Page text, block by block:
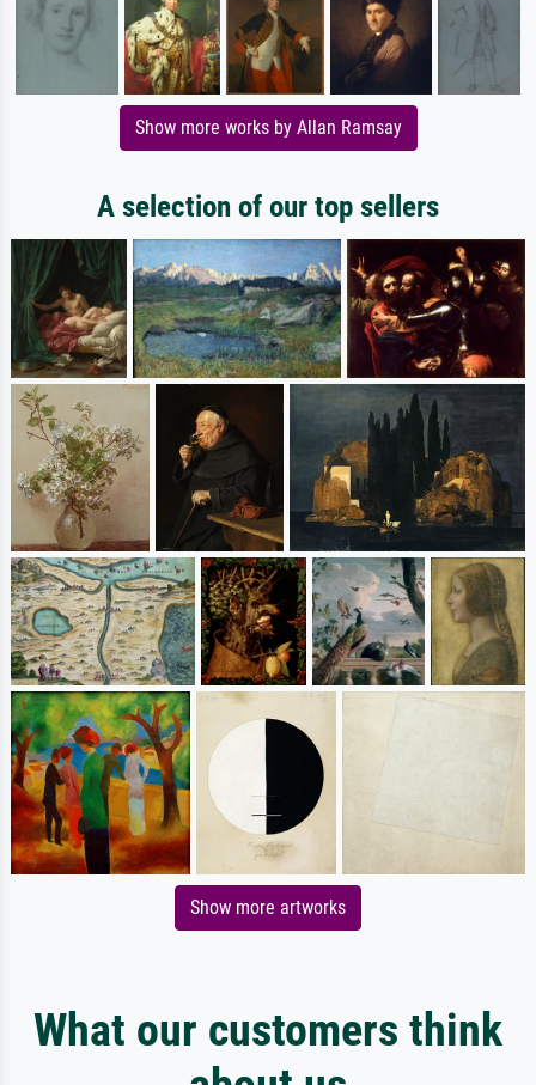
Show more works by Allan Ramsay
A selection of our top sellers
Show more artworks
What our customers think